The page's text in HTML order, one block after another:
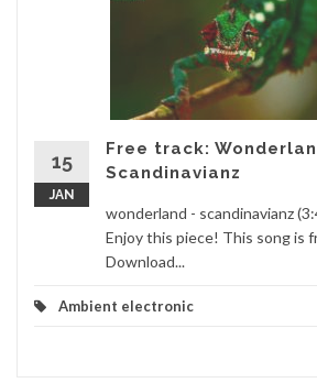
15
JAN
Free track:
Scandinavianz
wonderland - scandinavianz
Enjoy this piece! This song is
Download...
Ambient electronic